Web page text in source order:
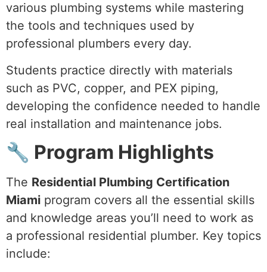
various plumbing systems while mastering
the tools and techniques used by
professional plumbers every day.
Students practice directly with materials
such as PVC, copper, and PEX piping,
developing the confidence needed to handle
real installation and maintenance jobs.
🔧 Program Highlights
The Residential Plumbing Certification
Miami program covers all the essential skills
and knowledge areas you’ll need to work as
a professional residential plumber. Key topics
include: